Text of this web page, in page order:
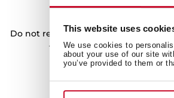
This website uses
We use cookies to
about your use of our site
you’ve provided to them or
Cooking
Do not resist cooking different
thanks to the incorporated